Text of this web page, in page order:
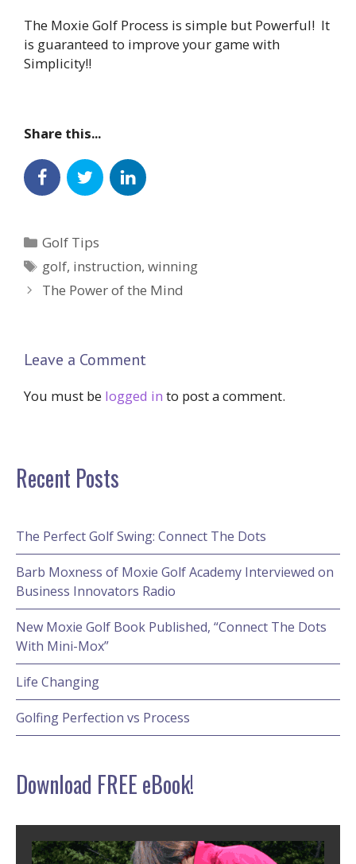
The Moxie Golf Process is simple but Powerful! It
is guaranteed to improve your game with
Simplicity!!
Share this...
Categories
Golf Tips
Tags
golf, instruction,winning
The Power of the Mind
Leave a Comment
You must be logged in to post a comment.
Recent Posts
The Perfect Golf Swing: Connect The Dots
Barb Moxness of Moxie Golf Academy Interviewed on
Business Innovators Radio
New Moxie Golf Book Published, “Connect The Dots
With Mini-Mox”
Life Changing
Golfing Perfection vs Process
Download FREE eBook!